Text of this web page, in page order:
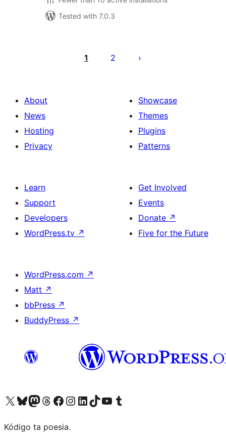
Tested with 7.0.3
pagination
1 2
About
News
Hosting
Privacy
Showcase
Themes
Plugins
Patterns
Learn
Support
Developers
WordPress.tv ↗
Get Involved
Events
Donate ↗
Five for the Future
WordPress.com ↗
Matt ↗
bbPress ↗
BuddyPress ↗
Visit our X (formerly Twitter) account
Visit our Bluesky account
Visit our Mastodon account
Visit our Threads account
Visit our Facebook page
Visit our Instagram account
Visit our LinkedIn account
Visit our TikTok account
Visit our YouTube channel
Visit our Tumblr account
Kódigo ta poesia.